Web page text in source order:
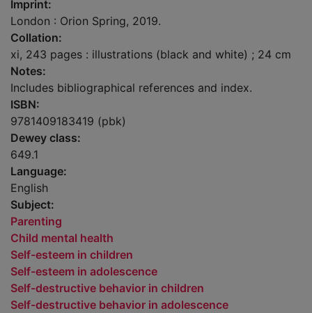
Imprint:
London : Orion Spring, 2019.
Collation:
xi, 243 pages : illustrations (black and white) ; 24 cm
Notes:
Includes bibliographical references and index.
ISBN:
9781409183419 (pbk)
Dewey class:
649.1
Language:
English
Subject:
Parenting
Child mental health
Self-esteem in children
Self-esteem in adolescence
Self-destructive behavior in children
Self-destructive behavior in adolescence